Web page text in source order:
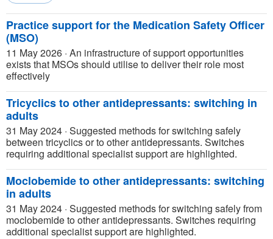
Practice support for the Medication Safety Officer
(MSO)
11 May 2026 · An infrastructure of support opportunities
exists that MSOs should utilise to deliver their role most
effectively
Tricyclics to other antidepressants: switching in
adults
31 May 2024 · Suggested methods for switching safely
between tricyclics or to other antidepressants. Switches
requiring additional specialist support are highlighted.
Moclobemide to other antidepressants: switching
in adults
31 May 2024 · Suggested methods for switching safely from
moclobemide to other antidepressants. Switches requiring
additional specialist support are highlighted.